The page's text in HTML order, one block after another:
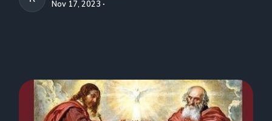
Nov 17, 2023 ∙